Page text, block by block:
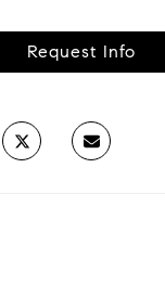
Request Info